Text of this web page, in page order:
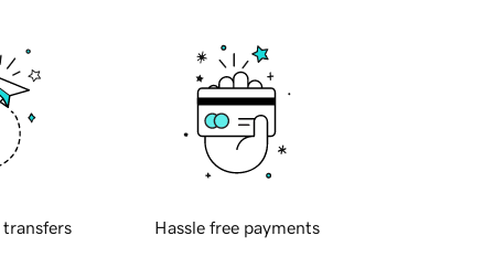
transfers Hassle free payments